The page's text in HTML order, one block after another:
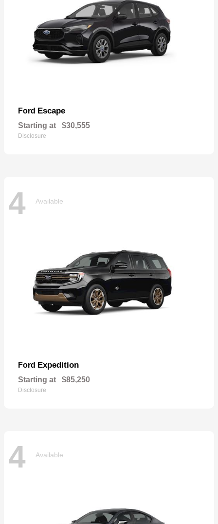
Ford Escape
Starting at $30,555
Disclosure
4 Available
Ford Expedition
Starting at $85,250
Disclosure
4 Available